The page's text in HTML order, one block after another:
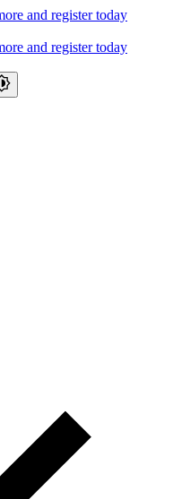
and register today
and register today